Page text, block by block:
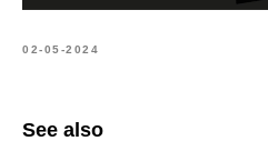
02-05-2024
See also